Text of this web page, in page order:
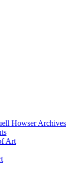
Howser Archives
Art